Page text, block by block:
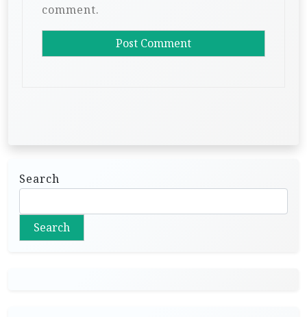
comment.
Search
Search